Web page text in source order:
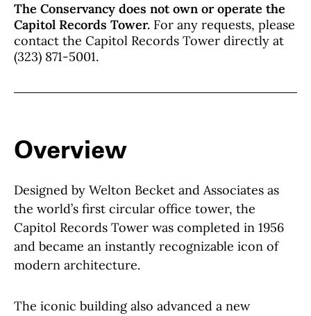
The Conservancy does not own or operate the
Capitol Records Tower. For any requests, please
contact the Capitol Records Tower directly at
(323) 871-5001.
Overview
Designed by Welton Becket and Associates as
the world’s first circular office tower, the
Capitol Records Tower was completed in 1956
and became an instantly recognizable icon of
modern architecture.
The iconic building also advanced a new